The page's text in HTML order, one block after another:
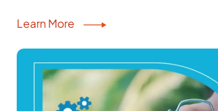
Learn More